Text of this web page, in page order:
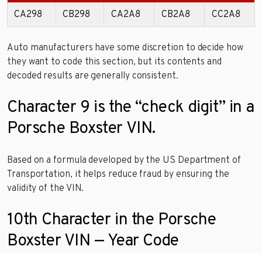
CA298 CB298 CA2A8 CB2A8 CC2A8
Auto manufacturers have some discretion to decide how
they want to code this section, but its contents and
decoded results are generally consistent.
Character 9 is the “check digit” in a
Porsche Boxster VIN.
Based on a formula developed by the US Department of
Transportation, it helps reduce fraud by ensuring the
validity of the VIN.
10th Character in the Porsche
Boxster VIN — Year Code